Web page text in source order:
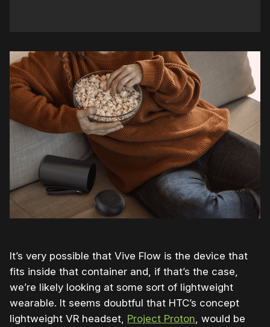
It’s very possible that Vive Flow is the device that
fits inside that container and, if that’s the case,
we’re likely looking at some sort of lightweight
wearable. It seems doubtful that HTC’s concept
lightweight VR headset, Project Proton , would be